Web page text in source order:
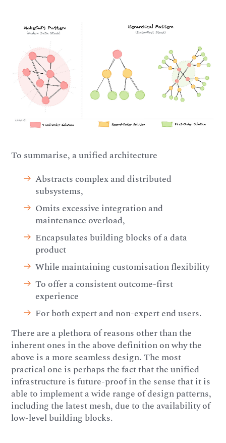
To summarise, a unified architecture
Abstracts complex and distributed
subsystems,
Omits excessive integration and
maintenance overload,
Encapsulates building blocks of a data
product
While maintaining customisation flexibility
To offer a consistent outcome-first
experience
For both expert and non-expert end users.
There are a plethora of reasons other than the
inherent ones in the above definition on why the
above is a more seamless design. The most
practical one is perhaps the fact that the unified
infrastructure is future-proof in the sense that it is
able to implement a wide range of design patterns,
including the latest mesh, due to the availability of
low-level building blocks.